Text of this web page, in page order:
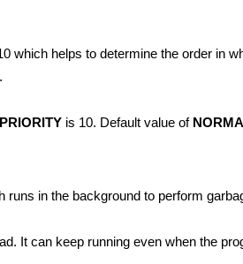
which helps to determine the order in
is 10. Default value of
in the background to perform
It can keep running even when the